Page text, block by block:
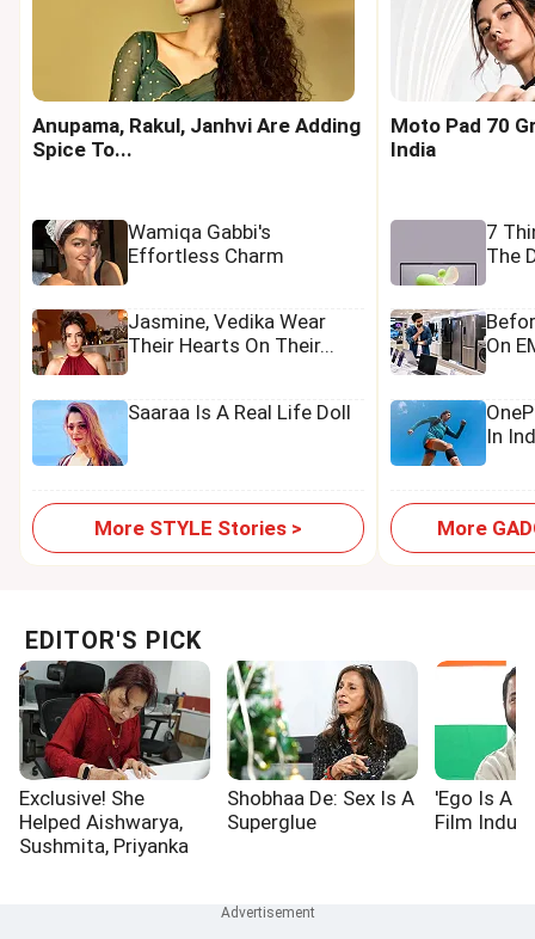
Anupama, Rakul, Janhvi Are Adding
Spice To...
Wamiqa Gabbi's
Effortless Charm
Jasmine, Vedika Wear
Their Hearts On Their...
Saaraa Is A Real Life Doll
More STYLE Stories >
Moto Pad 70
India
7
The
On
In
More
EDITOR'S PICK
Exclusive! She
Helped Aishwarya,
Sushmita, Priyanka
Shobhaa De: Sex Is A
Superglue
'Ego Is A
Film